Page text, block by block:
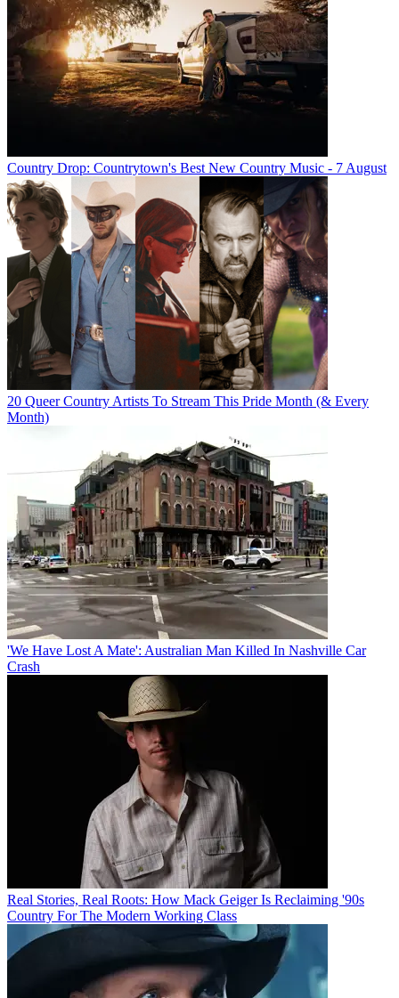
Country Drop: Countrytown's Best New Country Music - 7 August
20 Queer Country Artists To Stream This Pride Month (& Every
Month)
'We Have Lost A Mate': Australian Man Killed In Nashville Car
Crash
Real Stories, Real Roots: How Mack Geiger Is Reclaiming '90s
Country For The Modern Working Class